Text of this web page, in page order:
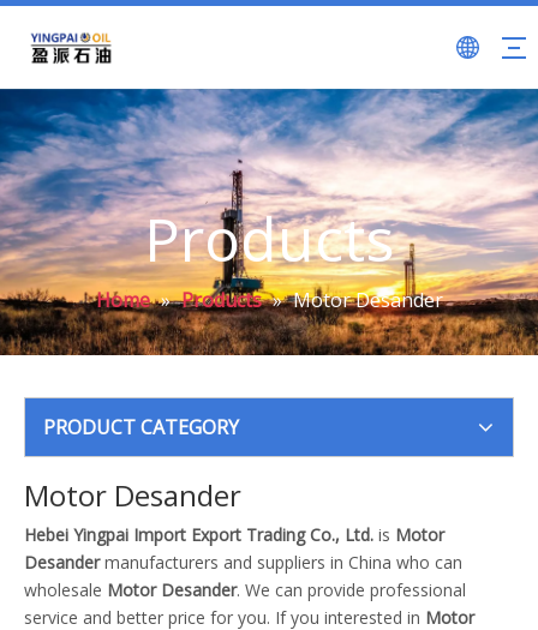
Products
Home » Products » Motor Desander
PRODUCT CATEGORY
Motor Desander
Hebei Yingpai Import Export Trading Co., Ltd. is Motor
Desandermanufacturers and suppliers in China who can
wholesale Motor Desander. We can provide professional
service and better price for you. If you interested in Motor